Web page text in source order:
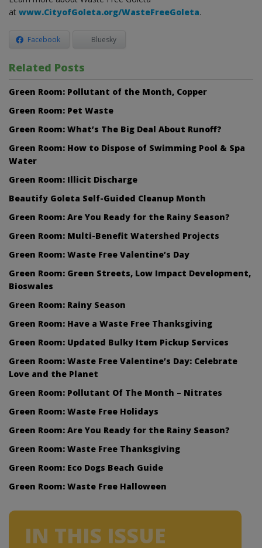
at www.CityofGoleta.org/WasteFreeGoleta.
Facebook Bluesky
Related Posts
Green Room: Pollutant of the Month, Copper
Green Room: Pet Waste
Green Room: What’s The Big Deal About Runoff?
Green Room: How to Dispose of Swimming Pool & Spa
Water
Green Room: Illicit Discharge
Beautify Goleta Self-Guided Cleanup Month
Green Room: Are You Ready for the Rainy Season?
Green Room: Multi-Benefit Watershed Projects
Green Room: Waste Free Valentine’s Day
Green Room: Green Streets, Low Impact Development,
Bioswales
Green Room: Rainy Season
Green Room: Have a Waste Free Thanksgiving
Green Room: Updated Bulky Item Pickup Services
Green Room: Waste Free Valentine’s Day: Celebrate
Love and the Planet
Green Room: Pollutant Of The Month – Nitrates
Green Room: Waste Free Holidays
Green Room: Are You Ready for the Rainy Season?
Green Room: Waste Free Thanksgiving
Green Room: Eco Dogs Beach Guide
Green Room: Waste Free Halloween
IN THIS ISSUE